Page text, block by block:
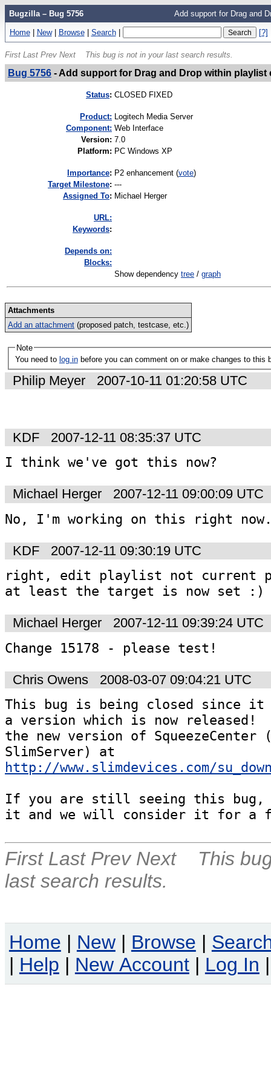
Bugzilla – Bug 5756 Add support for Drag and
Home | New | Browse | Search | [?]
First Last Prev Next This bug is not in your last search results.
Bug 5756- Add support for Drag and Drop within playlist
Status: CLOSED FIXED
Product:
Logitech Media Server
Component: Web Interface
Version: 7.0
Platform: PC Windows XP
mportance: P2 enhancement (vote)
Target Milestone: ---
Assigned To: Michael Herger
URL:
Keywords:
Depends on:
Blocks:
Show dependency tree / graph
Attachments
Add an attachment (proposed patch, testcase, etc.)
Note
You need to log in before you can comment on or make changes to this
Philip Meyer 2007-10-11 01:20:58 UTC
KDF 2007-12-11 08:35:37 UTC
I think we've got this now?
Michael Herger 2007-12-11 09:00:09 UTC
No, I'm working on this right
KDF 2007-12-11 09:30:19 UTC
right, edit playlist not current
Michael Herger 2007-12-11 09:39:24 UTC
Change 15178 - please test!
Chris Owens 2008-03-07 09:04:21 UTC
This bug is being closed since it
a version which is now released!
the new version of SqueezeCenter
http://www.slimdevices.com/
If you are still seeing this bug,
it and we will consider it for a
First Last Prev Next
This
last search results.
Home | New | Browse |
| Help | New Account | Log In